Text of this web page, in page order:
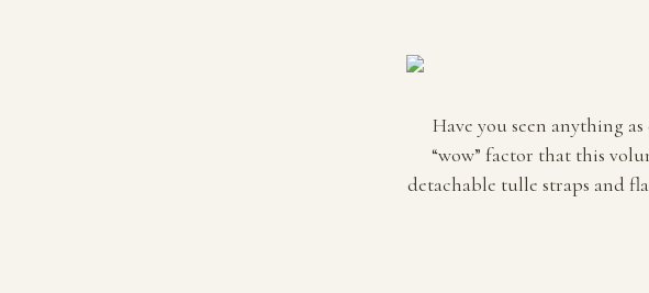
Have you seen anything
“wow” factor that this
detachable tulle straps and